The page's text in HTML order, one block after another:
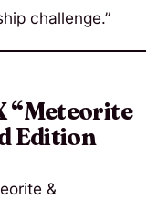
challenge.”
“Meteorite
Edition